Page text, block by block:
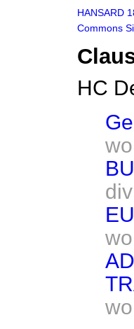
HANSARD
Commons
HC